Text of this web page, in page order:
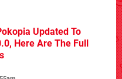
Updated To
Here Are The Full